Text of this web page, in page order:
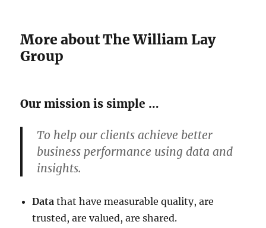
More about The William Lay
Group
Our mission is simple …
To help our clients achieve better
business performance using data and
insights.
Data that have measurable quality, are
trusted, are valued, are shared.